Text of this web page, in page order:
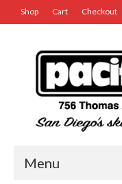
Shop Cart Checkout
Menu